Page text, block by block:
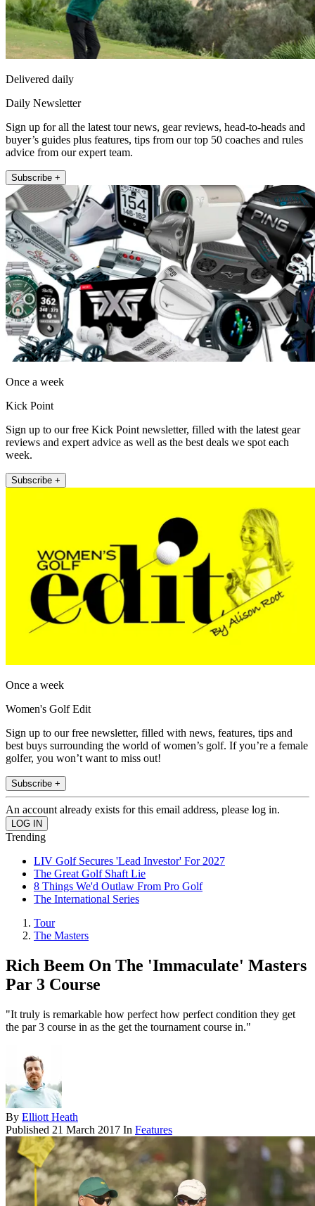
Delivered daily
Daily Newsletter
Sign up for all the latest tour news, gear reviews, head-to-heads and
buyer’s guides plus features, tips from our top 50 coaches and rules
advice from our expert team.
Subscribe +
Once a week
Kick Point
Sign up to our free Kick Point newsletter, filled with the latest gear
reviews and expert advice as well as the best deals we spot each
week.
Subscribe +
Once a week
Women's Golf Edit
Sign up to our free newsletter, filled with news, features, tips and
best buys surrounding the world of women’s golf. If you’re a female
golfer, you won’t want to miss out!
Subscribe +
An account already exists for this email address, please log in.
Trending
LIV Golf Secures 'Lead Investor' For 2027
The Great Golf Shaft Lie
8 Things We'd Outlaw From Pro Golf
The International Series
Tour
The Masters
Rich Beem On The 'Immaculate' Masters
Par 3 Course
"It truly is remarkable how perfect how perfect condition they get
the par 3 course in as the get the tournament course in."
By Elliott Heath
Published 21 March 2017 In Features